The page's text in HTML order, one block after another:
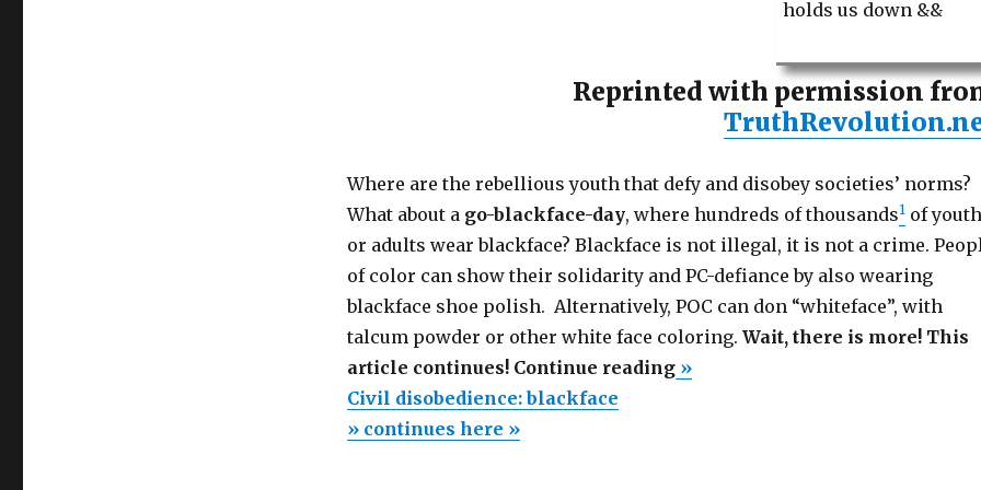
holds us down &&
Reprinted with permission
Where are the rebellious youth that defy and disobey societies’ norms?
What about a go-blackface-day, where hundreds of thousands1of youth
or adults wear blackface? Blackface is not illegal, it is not a crime.
of color can show their solidarity and PC-defiance by also wearing
blackface shoe polish. Alternatively, POC can don “whiteface”, with
talcum powder or other white face coloring. Wait, there is more! This
article continues! Continue reading“Civil
»
Civil disobedience: blackface
» continues here »